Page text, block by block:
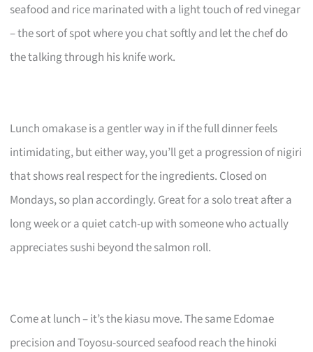
seafood and rice marinated with a light touch of red vinegar
– the sort of spot where you chat softly and let the chef do
the talking through his knife work.
Lunch omakase is a gentler way in if the full dinner feels
intimidating, but either way, you’ll get a progression of nigiri
that shows real respect for the ingredients. Closed on
Mondays, so plan accordingly. Great for a solo treat after a
long week or a quiet catch-up with someone who actually
appreciates sushi beyond the salmon roll.
Come at lunch – it’s the kiasu move. The same Edomae
precision and Toyosu-sourced seafood reach the hinoki